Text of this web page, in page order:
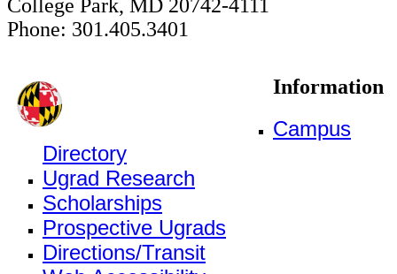
College Park, MD 20742-4111
Phone: 301.405.3401
Information
Campus
Directory
Ugrad Research
Scholarships
Prospective Ugrads
Directions/Transit